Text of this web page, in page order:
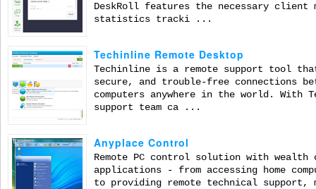
DeskRoll features the necessary client
statistics tracki ...
Techinline Remote Desktop
Techinline is a remote support tool
secure, and trouble-free connections
computers anywhere in the world. With
support team ca ...
Anyplace Control
Remote PC control solution with wealth
applications - from accessing home
to providing remote technical support,